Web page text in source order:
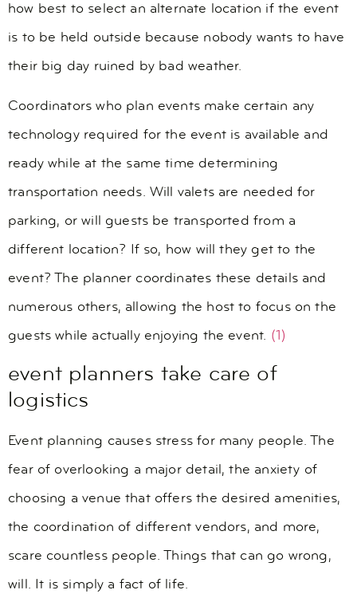
how best to select an alternate location if the event
is to be held outside because nobody wants to have
their big day ruined by bad weather.
Coordinators who plan events make certain any
technology required for the event is available and
ready while at the same time determining
transportation needs. Will valets are needed for
parking, or will guests be transported from a
different location? If so, how will they get to the
event? The planner coordinates these details and
numerous others, allowing the host to focus on the
guests while actually enjoying the event. (1)
event planners take care of
logistics
Event planning causes stress for many people. The
fear of overlooking a major detail, the anxiety of
choosing a venue that offers the desired amenities,
the coordination of different vendors, and more,
scare countless people. Things that can go wrong,
will. It is simply a fact of life.